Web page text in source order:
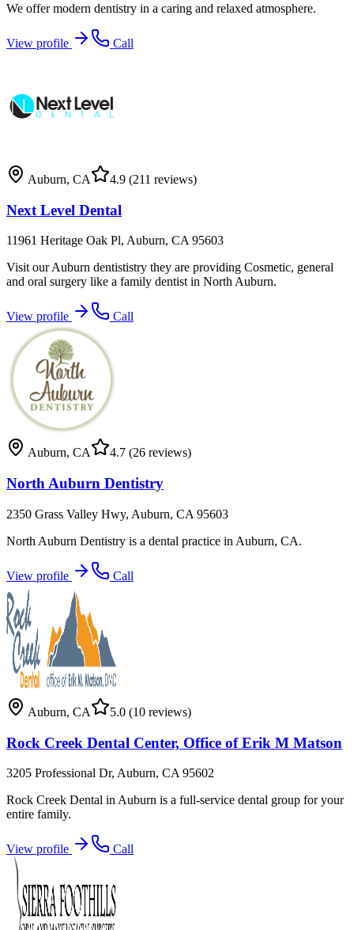
We offer modern dentistry in a caring and relaxed atmosphere.
View profile Call
Auburn, CA 4.9 (211 reviews)
Next Level Dental
11961 Heritage Oak Pl, Auburn, CA 95603
Visit our Auburn dentististry they are providing Cosmetic, general
and oral surgery like a family dentist in North Auburn.
View profile Call
Auburn, CA 4.7 (26 reviews)
North Auburn Dentistry
2350 Grass Valley Hwy, Auburn, CA 95603
North Auburn Dentistry is a dental practice in Auburn, CA.
View profile Call
Auburn, CA 5.0 (10 reviews)
Rock Creek Dental Center, Office of Erik M Matson
3205 Professional Dr, Auburn, CA 95602
Rock Creek Dental in Auburn is a full-service dental group for your
entire family.
View profile Call